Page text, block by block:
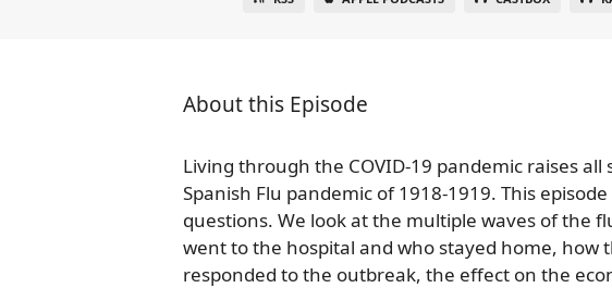
About this Episode
Living through the COVID-19 pandemic raises
Spanish Flu pandemic of 1918-1919. This
questions. We look at the multiple waves of the
went to the hospital and who stayed home, how
responded to the outbreak, the effect on the